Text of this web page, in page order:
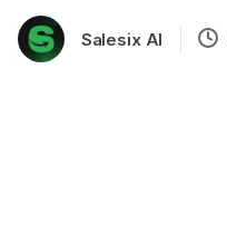
Salesix AI